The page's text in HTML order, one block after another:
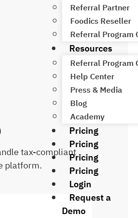
Referral Partner
Foodics Reseller
Referral Program
Resources
Referral Program
Help Center
Press & Media
Blog
Academy
Pricing
Pricing
Pricing
Pricing
Login
Request a
Demo
tax-compliant
platform.